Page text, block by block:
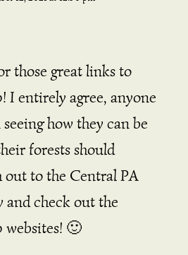
those great links to
I entirely agree, anyone
how they can be
forests should
out to the Central PA
and check out the
websites! 🙂